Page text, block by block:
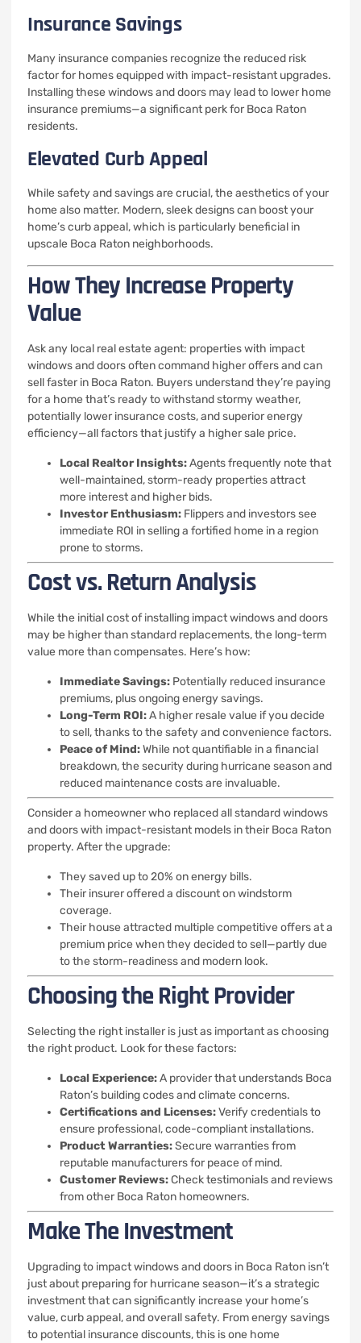
Insurance Savings
Many insurance companies recognize the reduced risk
factor for homes equipped with impact-resistant upgrades.
Installing these windows and doors may lead to lower home
insurance premiums—a significant perk for Boca Raton
residents.
Elevated Curb Appeal
While safety and savings are crucial, the aesthetics of your
home also matter. Modern, sleek designs can boost your
home’s curb appeal, which is particularly beneficial in
upscale Boca Raton neighborhoods.
How They Increase Property
Value
Ask any local real estate agent: properties with impact
windows and doors often command higher offers and can
sell faster in Boca Raton. Buyers understand they’re paying
for a home that’s ready to withstand stormy weather,
potentially lower insurance costs, and superior energy
efficiency—all factors that justify a higher sale price.
Local Realtor Insights:Agents frequently note that
well-maintained, storm-ready properties attract
more interest and higher bids.
Investor Enthusiasm: Flippers and investors see
immediate ROI in selling a fortified home in a region
prone to storms.
Cost vs. Return Analysis
While the initial cost of installing impact windows and doors
may be higher than standard replacements, the long-term
value more than compensates. Here’s how:
Immediate Savings: Potentially reduced insurance
premiums, plus ongoing energy savings.
Long-Term ROI:A higher resale value if you decide
to sell, thanks to the safety and convenience factors.
Peace of Mind:While not quantifiable in a financial
breakdown, the security during hurricane season and
reduced maintenance costs are invaluable.
Consider a homeowner who replaced all standard windows
and doors with impact-resistant models in their Boca Raton
property. After the upgrade:
They saved up to 20% on energy bills.
Their insurer offered a discount on windstorm
coverage.
Their house attracted multiple competitive offers at a
premium price when they decided to sell—partly due
to the storm-readiness and modern look.
Choosing the Right Provider
Selecting the right installer is just as important as choosing
the right product. Look for these factors:
Local Experience:A provider that understands Boca
Raton’s building codes and climate concerns.
Certifications and Licenses:Verify credentials to
ensure professional, code-compliant installations.
Product Warranties:Secure warranties from
reputable manufacturers for peace of mind.
Customer Reviews:Check testimonials and reviews
from other Boca Raton homeowners.
Make The Investment
Upgrading to impact windows and doors in Boca Raton isn’t
just about preparing for hurricane season—it’s a strategic
investment that can significantly increase your home’s
value, curb appeal, and overall safety. From energy savings
to potential insurance discounts, this is one home